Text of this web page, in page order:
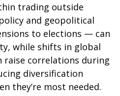
trading outside
and geopolitical
to elections — can
while shifts in global
raise correlations during
diversification
they’re most needed.